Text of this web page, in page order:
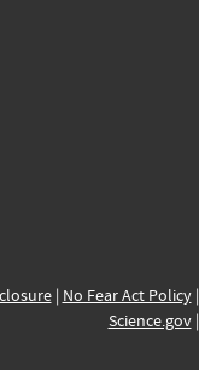
| No Fear Act Policy|
Science.gov|